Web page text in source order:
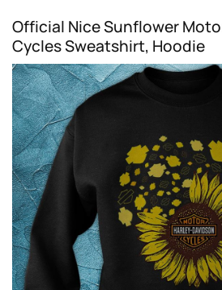
Official Nice Sunflower
Cycles Sweatshirt, Hoodie